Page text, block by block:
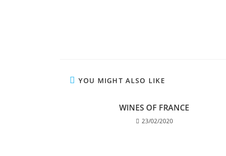
YOU MIGHT ALSO LIKE
WINES OF FRANCE
23/02/2020